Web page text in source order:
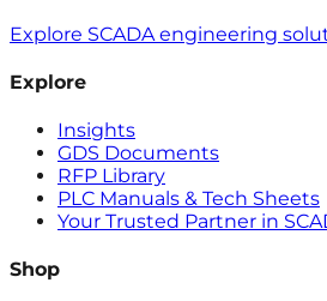
Explore SCADA engineering
Explore
Insights
GDS Documents
RFP Library
PLC Manuals & Tech Sheets
Your Trusted Partner in
Shop